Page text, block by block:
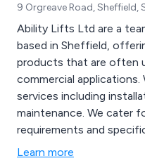
9 Orgreave Road, Sheffield,
Ability Lifts Ltd are a
based in Sheffield,
products that are often
commercial
services including
maintenance. We cater for a wide range of lift
requirements and
inclined or short rise. All of our products are designed
Learn more